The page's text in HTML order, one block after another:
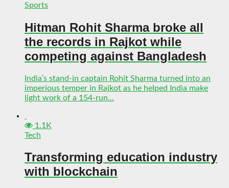
Sports
Hitman Rohit Sharma broke all
the records in Rajkot while
competing against Bangladesh
India’s stand-in captain Rohit Sharma turned into an
imperious temper in Rajkot as he helped India make
light work of a 154-run...
1.1K
Tech
Transforming education industry
with blockchain